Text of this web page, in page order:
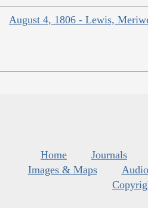
August 4, 1806 - Lewis,
Home Journals
Images & Maps